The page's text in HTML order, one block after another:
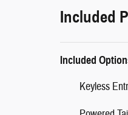
Included
Included
Keyless